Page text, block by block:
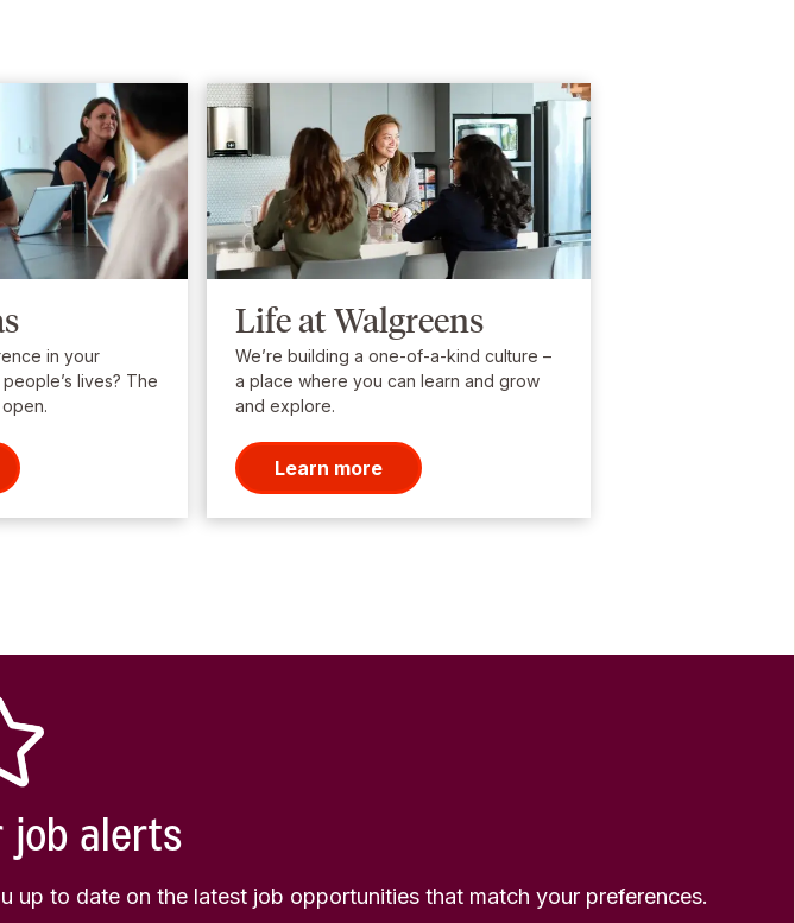
in your
lives? The
Life at Walgreens
We’re building a one-of-a-kind culture –
a place where you can learn and grow
and explore.
Learn more
job alerts
up to date on the latest job opportunities that match your preferences.